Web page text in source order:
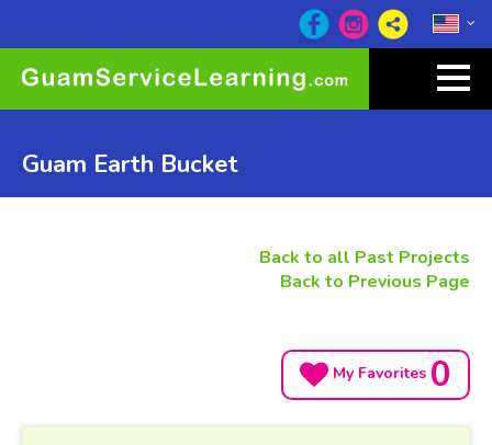
Guam Earth Bucket
Back to all Past Projects
Back to Previous Page
My Favorites 0